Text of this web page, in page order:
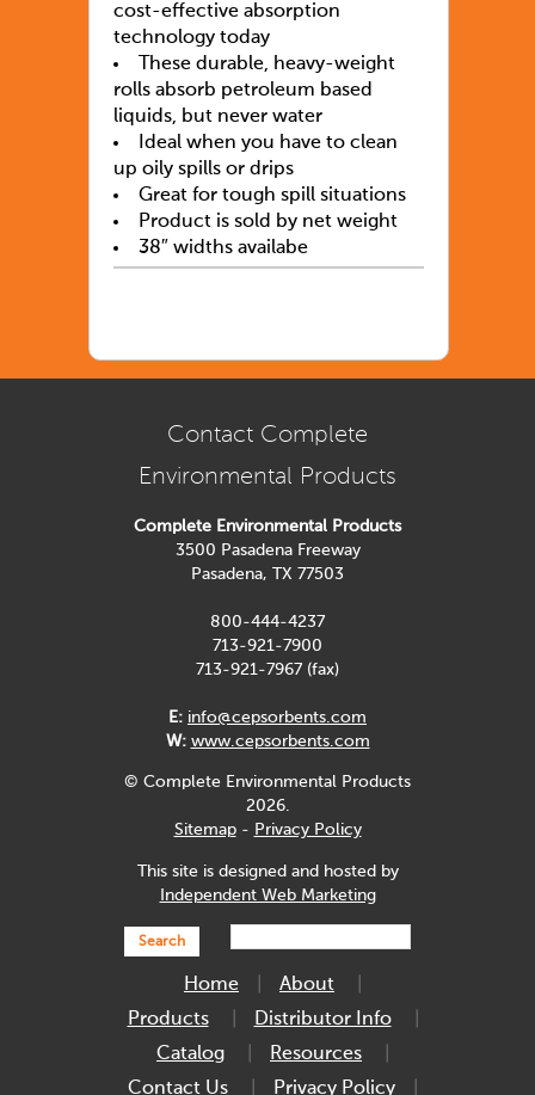
cost-effective absorption
technology today
These durable, heavy-weight
rolls absorb petroleum based
liquids, but never water
Ideal when you have to clean
up oily spills or drips
Great for tough spill situations
Product is sold by net weight
38″ widths availabe
Contact Complete
Environmental Products
Complete Environmental Products
3500 Pasadena Freeway
Pasadena, TX 77503
800-444-4237
713-921-7900
713-921-7967 (fax)
E: info@cepsorbents.com
W: www.cepsorbents.com
© Complete Environmental Products
2026.
Sitemap- Privacy Policy
This site is designed and hosted by
Independent Web Marketing
Search
Home
About
Products
Distributor Info
Catalog
Resources
Contact Us
Privacy Policy